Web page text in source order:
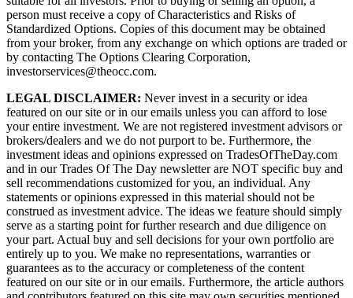
person must receive a copy of Characteristics and Risks of
Standardized Options. Copies of this document may be obtained
from your broker, from any exchange on which options are traded or
by contacting The Options Clearing Corporation,
investorservices@theocc.com.
LEGAL DISCLAIMER: Never invest in a security or idea
featured on our site or in our emails unless you can afford to lose
your entire investment. We are not registered investment advisors or
brokers/dealers and we do not purport to be. Furthermore, the
investment ideas and opinions expressed on TradesOfTheDay.com
and in our Trades Of The Day newsletter are NOT specific buy and
sell recommendations customized for you, an individual. Any
statements or opinions expressed in this material should not be
construed as investment advice. The ideas we feature should simply
serve as a starting point for further research and due diligence on
your part. Actual buy and sell decisions for your own portfolio are
entirely up to you. We make no representations, warranties or
guarantees as to the accuracy or completeness of the content
featured on our site or in our emails. Furthermore, the article authors